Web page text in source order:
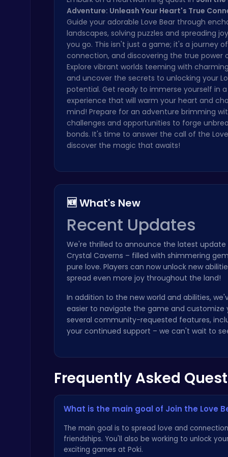
City Parking Challenge
Slottoons
Sprunki 2008 Game Play the Classic Rhythm Music Mod
Archer Hero : The Ultimate Bow and Arrow Survival Quest
Adventure: Unleash Your Heart's True
Guide your adorable Love Bear through
landscapes, solving puzzles and spreading
you go. This isn't just a game; it's a journey
connection, and discovering the true power
Explore vibrant worlds teeming with
and uncover the secrets to unlocking your
potential. Get ready to immerse yourself in
experience that will warm your heart and
mind! Prepare for an adventure brimming
challenges and opportunities to forge
bonds. It's time to answer the call of the
discover the magic that awaits!
🆕 What's New
Recent Updates
We're thrilled to announce the latest update
Crystal Caverns – filled with shimmering
pure love. Players can now unlock new
spread even more joy throughout the land!
In addition to the new world and abilities,
easier to navigate the game and customize
several community-requested features,
your continued support – we can't wait to
Frequently Asked
What is the main goal of Join the Love
The main goal is to spread love and
friendships. You'll also be working to unlock
exciting games at Poki.